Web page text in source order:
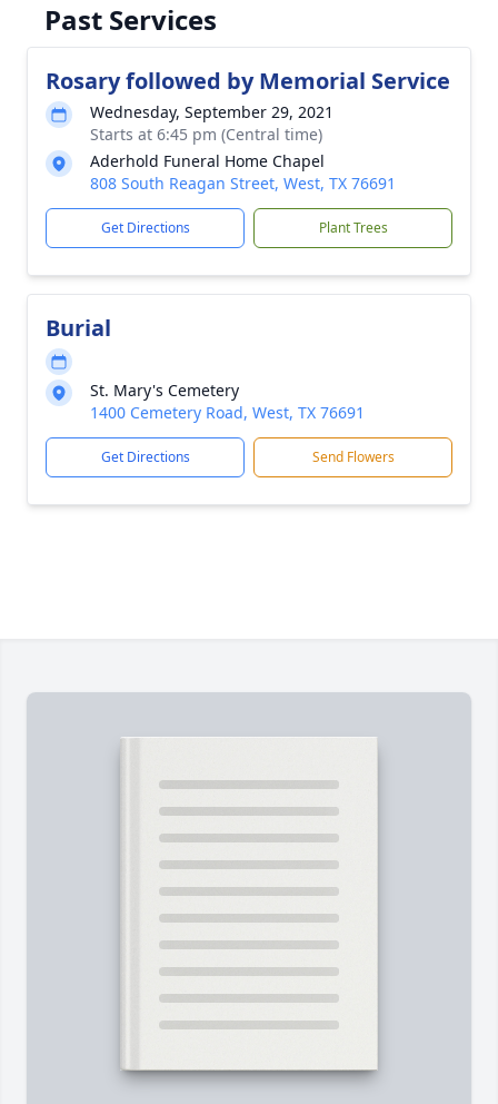
Past Services
Rosary followed by Memorial Service
Wednesday, September 29, 2021
Starts at 6:45 pm (Central time)
Aderhold Funeral Home Chapel
808 South Reagan Street, West, TX 76691
Get Directions Plant Trees
Burial
St. Mary's Cemetery
1400 Cemetery Road, West, TX 76691
Get Directions Send Flowers